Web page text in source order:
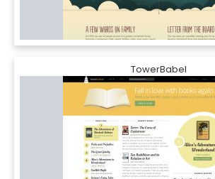
TowerBabel